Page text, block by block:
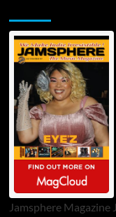
Jamsphere Magazine